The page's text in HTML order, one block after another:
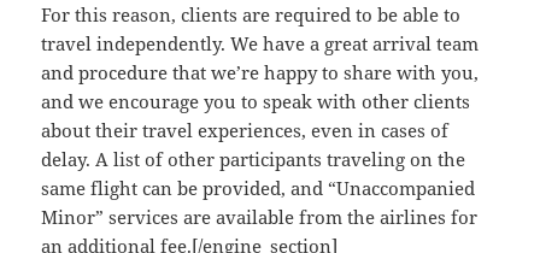
For this reason, clients are required to be able to
travel independently. We have a great arrival team
and procedure that we’re happy to share with you,
and we encourage you to speak with other clients
about their travel experiences, even in cases of
delay. A list of other participants traveling on the
same flight can be provided, and “Unaccompanied
Minor” services are available from the airlines for
an additional fee.[/engine_section]